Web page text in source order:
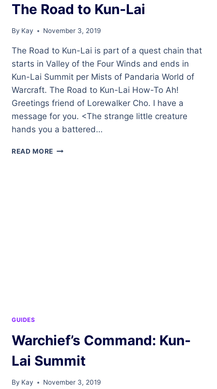
The Road to Kun-Lai
By Kay November 3, 2019
The Road to Kun-Lai is part of a quest chain that
starts in Valley of the Four Winds and ends in
Kun-Lai Summit per Mists of Pandaria World of
Warcraft. The Road to Kun-Lai How-To Ah!
Greetings friend of Lorewalker Cho. I have a
message for you. <The strange little creature
hands you a battered…
READ MORE THE
GUIDES
Warchief’s Command: Kun-
Lai Summit
By Kay November 3, 2019